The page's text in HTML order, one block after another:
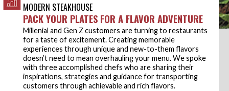
MODERN STEAKHOUSE
PACK YOUR PLATES FOR A FLAVOR ADVENTURE
Millenial and Gen Z customers are turning to restaurants
for a taste of excitement. Creating memorable
experiences through unique and new-to-them flavors
doesn’t need to mean overhauling your menu. We spoke
with three accomplished chefs who are sharing their
inspirations, strategies and guidance for transporting
customers through achievable and rich flavors.